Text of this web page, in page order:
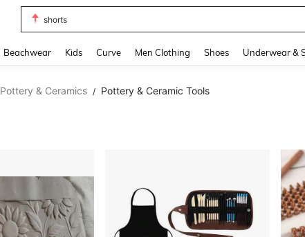
shorts
Beachwear Kids Curve Men Clothing Shoes Underwear &
Pottery & Ceramics / Pottery & Ceramic Tools